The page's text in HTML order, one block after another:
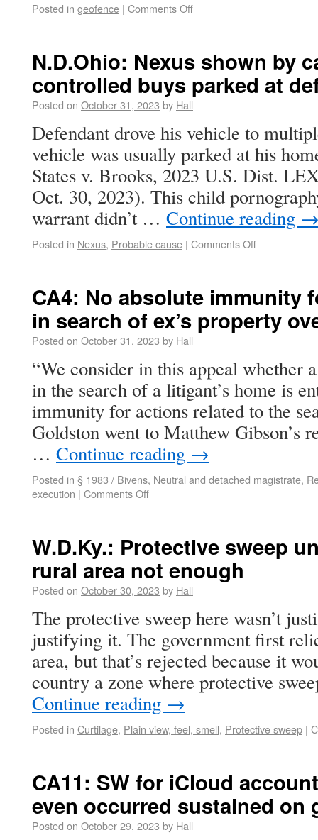
Posted in geofence | Comments Off
N.D.Ohio: Nexus shown by
controlled buys parked at
Posted on October 31, 2023 by Hall
Defendant drove his vehicle to
vehicle was usually parked at his
States v. Brooks, 2023 U.S. Dist.
Oct. 30, 2023). This child
warrant didn’t … Continue reading
Posted in Nexus, Probable cause | Comments Off
CA4: No absolute immunity
in search of ex’s property
Posted on October 31, 2023 by Hall
“We consider in this appeal whether
in the search of a litigant’s home is
immunity for actions related to the
Goldston went to Matthew Gibson’s
… Continue reading →
Posted in § 1983 / Bivens, Neutral and detached magistrate,
execution | Comments Off
W.D.Ky.: Protective sweep
rural area not enough
Posted on October 30, 2023 by Hall
The protective sweep here wasn’t
justifying it. The government first
area, but that’s rejected because it
country a zone where protective
Continue reading →
Posted in Curtilage, Plain view, feel, smell, Protective sweep |
CA11: SW for iCloud
even occurred sustained on
Posted on October 29, 2023 by Hall